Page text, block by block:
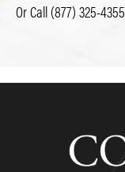
Or Call(877) 325-4355